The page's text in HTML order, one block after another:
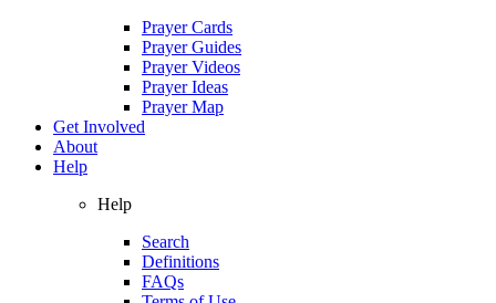
Prayer Cards
Prayer Guides
Prayer Videos
Prayer Ideas
Prayer Map
Get Involved
About
Help
Help
Search
Definitions
FAQs